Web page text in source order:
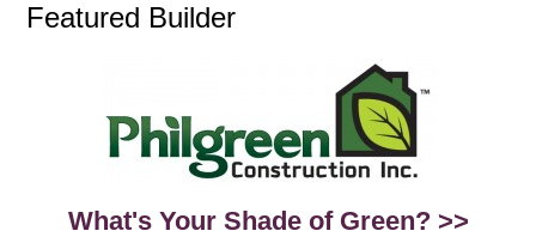
Featured Builder
What's Your Shade of Green? >>